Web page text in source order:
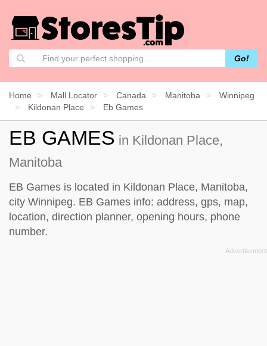
Go!
Home Mall Locator Canada Manitoba
Winnipeg
Kildonan Place
Eb Games
EB GAMES in Kildonan Place,
Manitoba
EB Games is located in Kildonan Place, Manitoba,
city Winnipeg. EB Games info: address, gps, map,
location, direction planner, opening hours, phone
number.